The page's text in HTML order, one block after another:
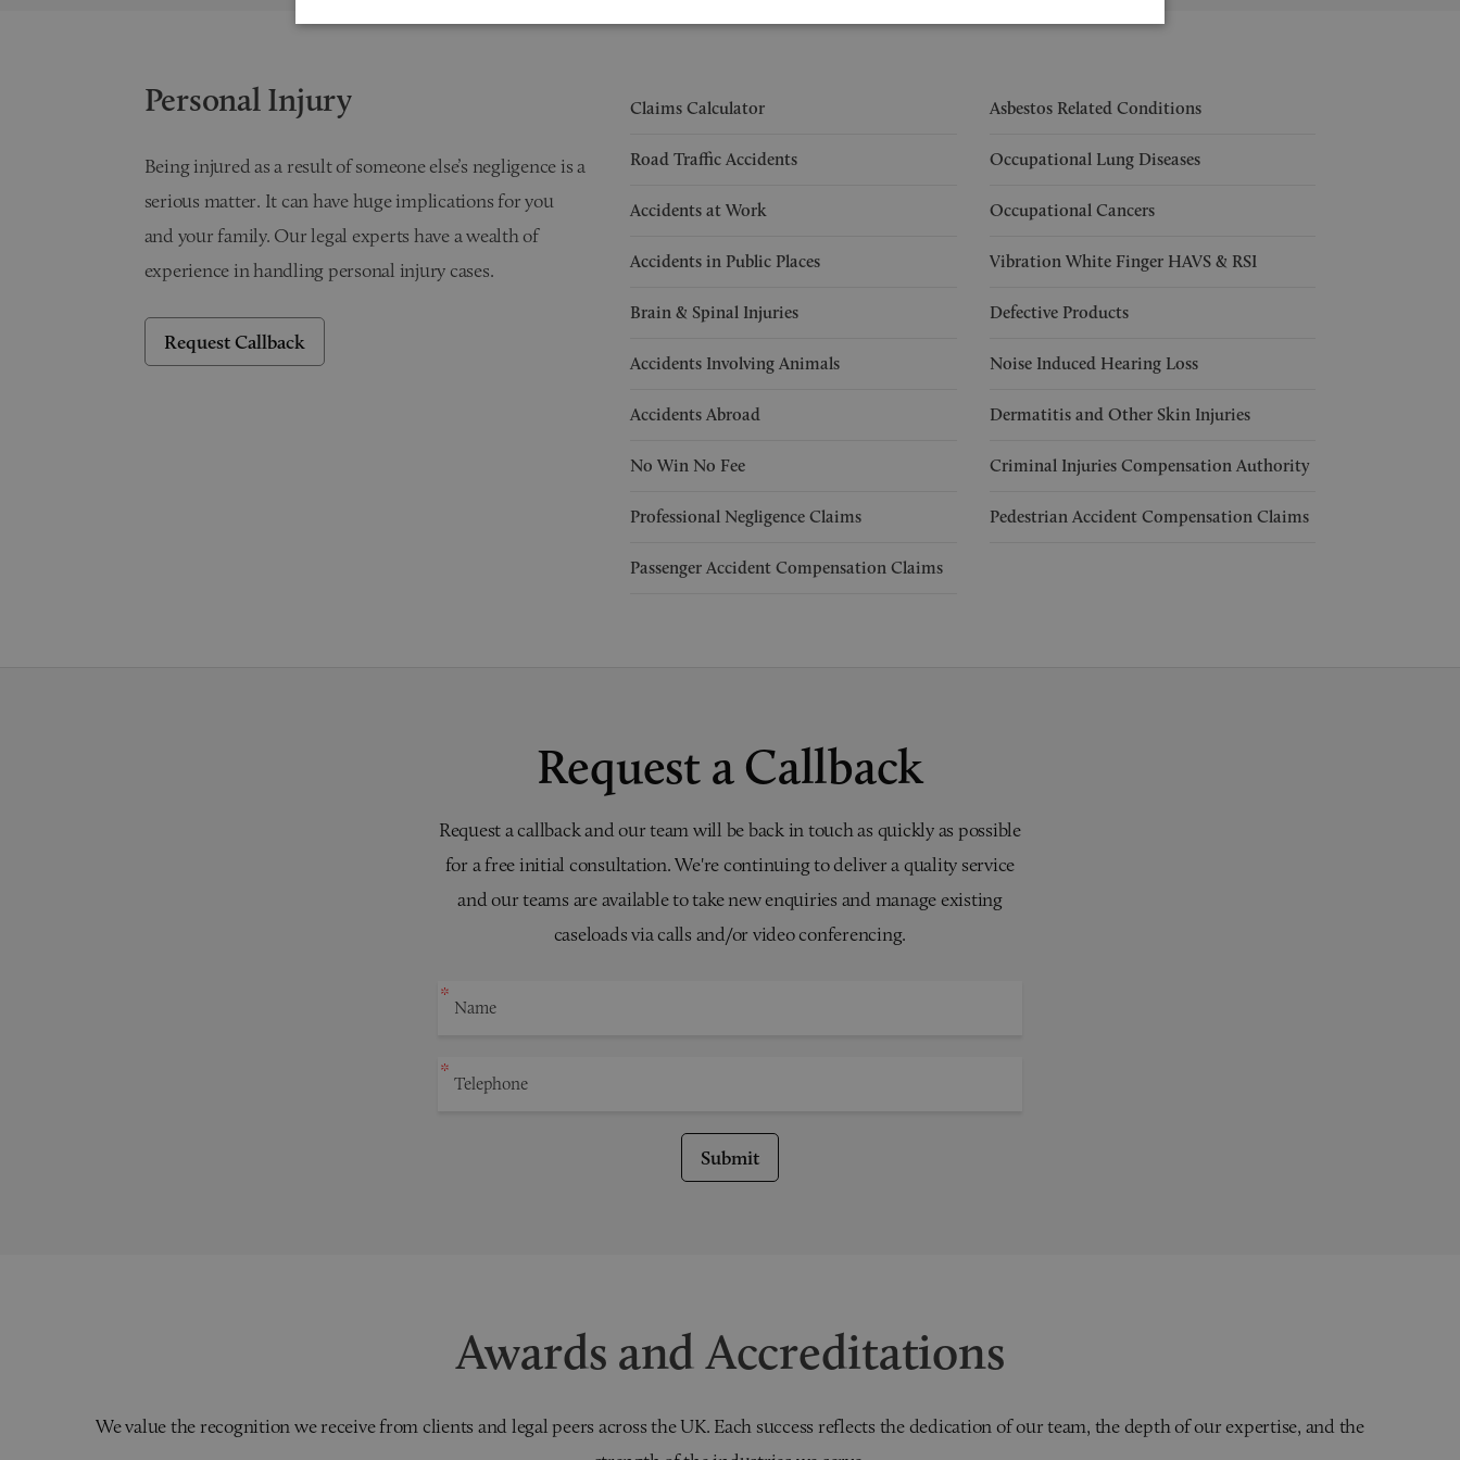
Personal Injury
Being injured as a result of someone else’s negligence is a
serious matter. It can have huge implications for you
and your family. Our legal experts have a wealth of
experience in handling personal injury cases.
Request Callback
Claims Calculator Asbestos Related Conditions
Road Traffic Accidents Occupational Lung Diseases
Accidents at Work Occupational Cancers
Accidents in Public Places Vibration White Finger HAVS & RSI
Brain & Spinal Injuries Defective Products
Accidents Involving Animals Noise Induced Hearing Loss
Accidents Abroad Dermatitis and Other Skin Injuries
No Win No Fee Criminal Injuries Compensation Authority
Professional Negligence Claims Pedestrian Accident Compensation Claims
Passenger Accident Compensation Claims
Request a Callback
Request a callback and our team will be back in touch as quickly as possible
for a free initial consultation. We're continuing to deliver a quality service
and our teams are available to take new enquiries and manage existing
caseloads via calls and/or video conferencing.
Submit
Awards and Accreditations
We value the recognition we receive from clients and legal peers across the UK. Each success reflects the dedication of our team, the depth of our expertise, and the